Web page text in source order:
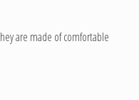
are made of comfortable